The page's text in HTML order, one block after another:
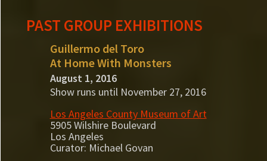
PAST GROUP EXHIBITIONS
Guillermo del Toro
At Home With Monsters
August 1, 2016
Show runs until November 27, 2016
Los Angeles County Museum of Art
5905 Wilshire Boulevard
Los Angeles
Curator: Michael Govan